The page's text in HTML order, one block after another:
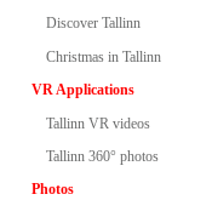
Discover Tallinn
Christmas in Tallinn
VR Applications
Tallinn VR videos
Tallinn 360° photos
Photos